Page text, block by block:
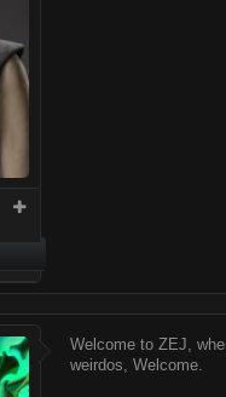
Welcome to ZEJ,
weirdos, Welcome.